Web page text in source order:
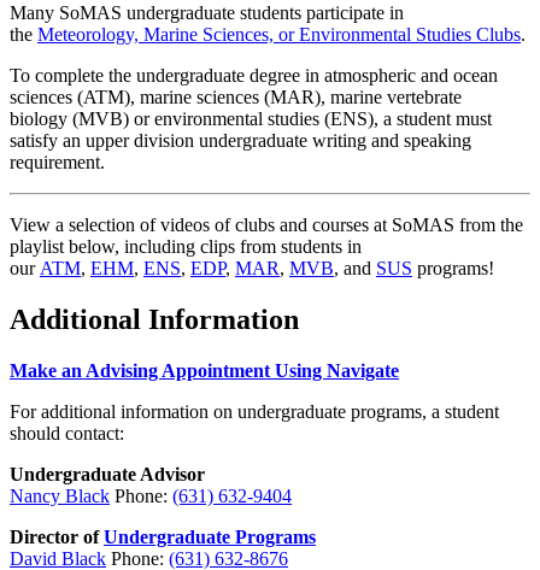
Many SoMAS undergraduate students participate in
the Meteorology, Marine Sciences, or Environmental Studies Clubs.
To complete the undergraduate degree in atmospheric and ocean
sciences (ATM), marine sciences (MAR), marine vertebrate
biology (MVB) or environmental studies (ENS), a student must
satisfy an upper division undergraduate writing and speaking
requirement.
View a selection of videos of clubs and courses at SoMAS from the
playlist below, including clips from students in
our ATM, EHM, ENS, EDP, MAR, MVB, and SUS programs!
Additional Information
Make an Advising Appointment Using Navigate
For additional information on undergraduate programs, a student
should contact:
Undergraduate Advisor
Nancy Black Phone: (631) 632-9404
Director ofUndergraduate Programs
David Black Phone: (631) 632-8676